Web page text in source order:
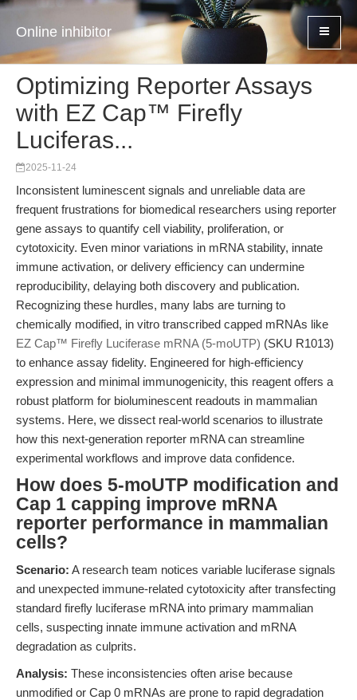
Online inhibitor
Optimizing Reporter Assays
with EZ Cap™ Firefly
Luciferas...
2025-11-24
Inconsistent luminescent signals and unreliable data are
frequent frustrations for biomedical researchers using reporter
gene assays to quantify cell viability, proliferation, or
cytotoxicity. Even minor variations in mRNA stability, innate
immune activation, or delivery efficiency can undermine
reproducibility, delaying both discovery and publication.
Recognizing these hurdles, many labs are turning to
chemically modified, in vitro transcribed capped mRNAs like
EZ Cap™ Firefly Luciferase mRNA (5-moUTP) (SKU R1013)
to enhance assay fidelity. Engineered for high-efficiency
expression and minimal immunogenicity, this reagent offers a
robust platform for bioluminescent readouts in mammalian
systems. Here, we dissect real-world scenarios to illustrate
how this next-generation reporter mRNA can streamline
experimental workflows and improve data confidence.
How does 5-moUTP modification and
Cap 1 capping improve mRNA
reporter performance in mammalian
cells?
Scenario: A research team notices variable luciferase signals
and unexpected immune-related cytotoxicity after transfecting
standard firefly luciferase mRNA into primary mammalian
cells, suspecting innate immune activation and mRNA
degradation as culprits.
Analysis: These inconsistencies often arise because
unmodified or Cap 0 mRNAs are prone to rapid degradation